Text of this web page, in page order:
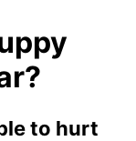
to hurt